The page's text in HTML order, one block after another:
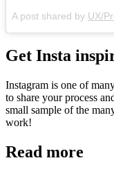
A post shared by UX/
Get Insta
Instagram is one of
to share your process
small sample of the
work!
Read more